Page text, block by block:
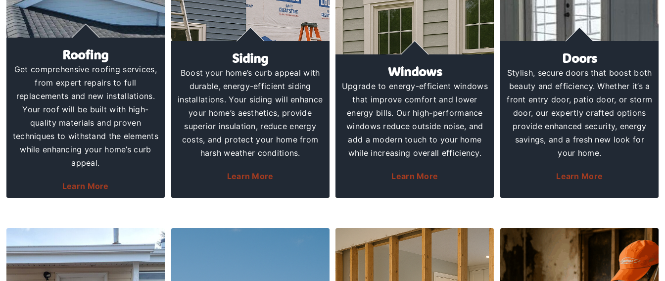
Roofing
Get comprehensive roofing services,
from expert repairs to full
replacements and new installations.
Your roof will be built with high-
quality materials and proven
techniques to withstand the elements
while enhancing your home’s curb
appeal.
Learn More
Siding
Boost your home’s curb appeal with
durable, energy-efficient siding
installations. Your siding will enhance
your home’s aesthetics, provide
superior insulation, reduce energy
costs, and protect your home from
harsh weather conditions.
Learn More
Windows
Upgrade toenergy-efficient windows
that improve comfort and lower
energy bills. Our high-performance
windows reduce outside noise, and
add a modern touch to your home
while increasing overall efficiency.
Learn More
Doors
Stylish, secure doorsthat boost both
beauty and efficiency. Whether it’s a
front entry door, patio door, or storm
door, our expertly crafted options
provide enhanced security, energy
savings, and a fresh new look for
your home.
Learn More